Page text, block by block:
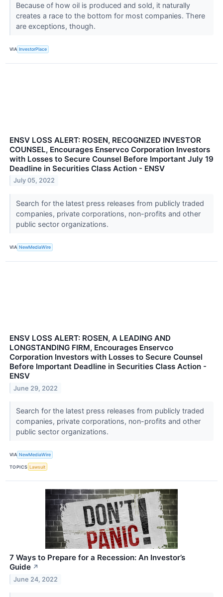
Because of how oil is produced and sold, it naturally
creates a race to the bottom for most companies. There
are exceptions, though.
VIA InvestorPlace
ENSV LOSS ALERT: ROSEN, RECOGNIZED INVESTOR
COUNSEL, Encourages Enservco Corporation Investors
with Losses to Secure Counsel Before Important July 19
Deadline in Securities Class Action - ENSV
July 05, 2022
Search for the latest press releases from publicly traded
companies, private corporations, non-profits and other
public sector organizations.
VIA NewMediaWire
ENSV LOSS ALERT: ROSEN, A LEADING AND
LONGSTANDING FIRM, Encourages Enservco
Corporation Investors with Losses to Secure Counsel
Before Important Deadline in Securities Class Action -
ENSV
June 29, 2022
Search for the latest press releases from publicly traded
companies, private corporations, non-profits and other
public sector organizations.
VIA NewMediaWire
TOPICS Lawsuit
7 Ways to Prepare for a Recession: An Investor’s
Guide ↗
June 24, 2022